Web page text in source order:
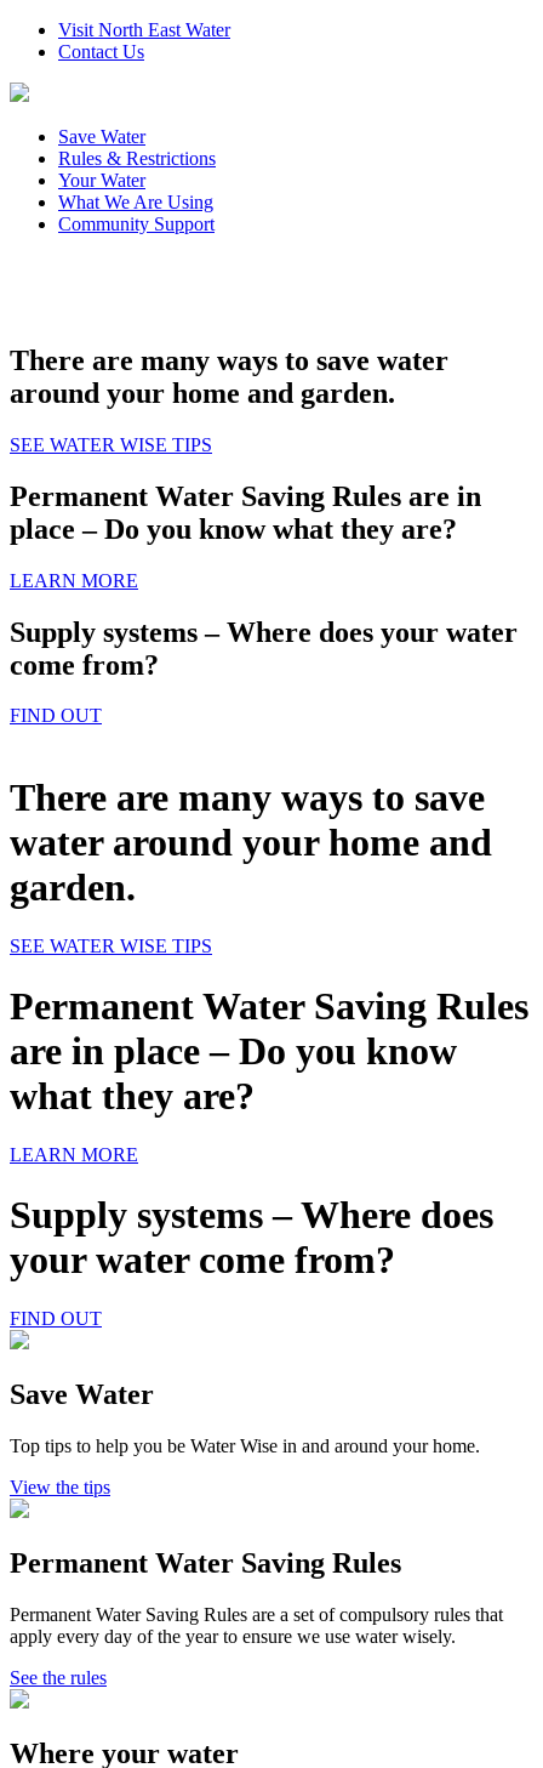
Visit North East Water
Contact Us
Save Water
Rules & Restrictions
Your Water
What We Are Using
Community Support
There are many ways to save water
around your home and garden.
SEE WATER WISE TIPS
Permanent Water Saving Rules are in
place – Do you know what they are?
LEARN MORE
Supply systems – Where does your water
come from?
FIND OUT
There are many ways to save
water around your home and
garden.
SEE WATER WISE TIPS
Permanent Water Saving Rules
are in place – Do you know
what they are?
LEARN MORE
Supply systems – Where does
your water come from?
FIND OUT
Save Water
Top tips to help you be Water Wise in and around your home.
View the tips
Permanent Water Saving Rules
Permanent Water Saving Rules are a set of compulsory rules that
apply every day of the year to ensure we use water wisely.
See the rules
Where your water